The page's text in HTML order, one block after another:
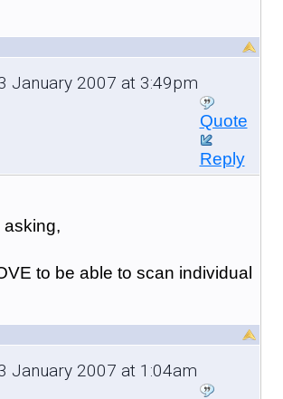
January 2007 at 3:49pm
Quote
Reply
asking,
to be able to scan individual
January 2007 at 1:04am